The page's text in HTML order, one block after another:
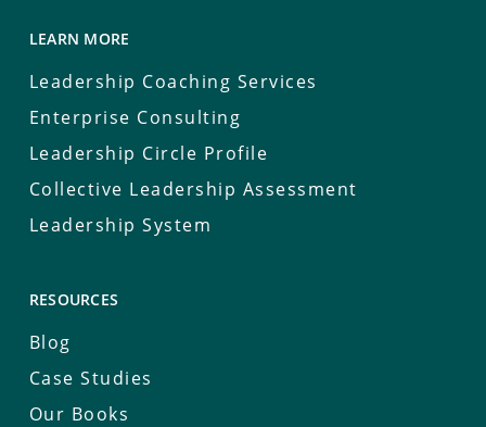
LEARN MORE
Leadership Coaching Services
Enterprise Consulting
Leadership Circle Profile
Collective Leadership Assessment
Leadership System
RESOURCES
Blog
Case Studies
Our Books